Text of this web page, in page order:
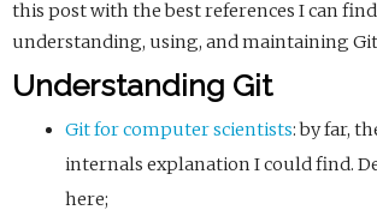
this post with the best references I can
understanding, using, and maintaining
Understanding Git
Git for computer scientists: by far,
internals explanation I could find.
here;